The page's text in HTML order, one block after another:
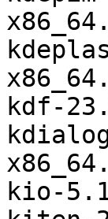
kdf-
kio-